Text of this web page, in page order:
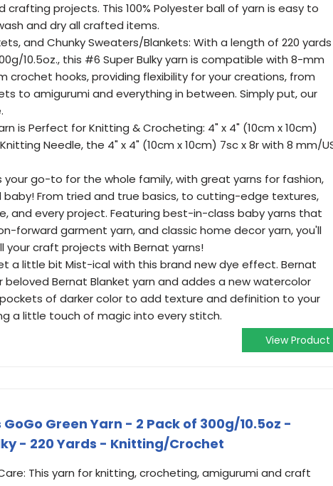
projects. This 100% Polyester ball of yarn is easy to
and dry all crafted items.
and Chunky Sweaters/Blankets: With a length of 220 yards
10.5oz., this #6 Super Bulky yarn is compatible with 8-mm
crochet hooks, providing flexibility for your creations, from
to amigurumi and everything in between. Simply put, our
is Perfect for Knitting & Crocheting: 4" x 4" (10cm x 10cm)
Needle, the 4" x 4" (10cm x 10cm) 7sc x 8r with 8 mm/
your go-to for the whole family, with great yarns for fashion,
From tried and true basics, to cutting-edge textures,
and every project. Featuring best-in-class baby yarns that
forward garment yarn, and classic home decor yarn, you'll
your craft projects with Bernat yarns!
a little bit Mist-ical with this brand new dye effect. Bernat
beloved Bernat Blanket yarn and addes a new watercolor
of darker color to add texture and definition to your
a little touch of magic into every stitch.
View Product
Green Yarn - 2 Pack of 300g/10.5oz -
- 220 Yards - Knitting/Crochet
This yarn for knitting, crocheting, amigurumi and craft